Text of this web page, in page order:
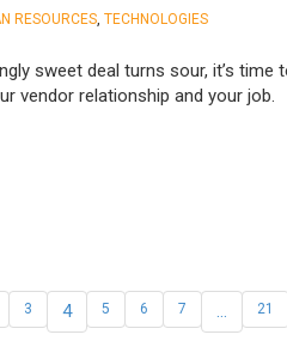
RESOURCES TECHNOLOGIES
sweet deal turns sour, it’s
vendor relationship and your job.
3 4 5 6 7 … 21